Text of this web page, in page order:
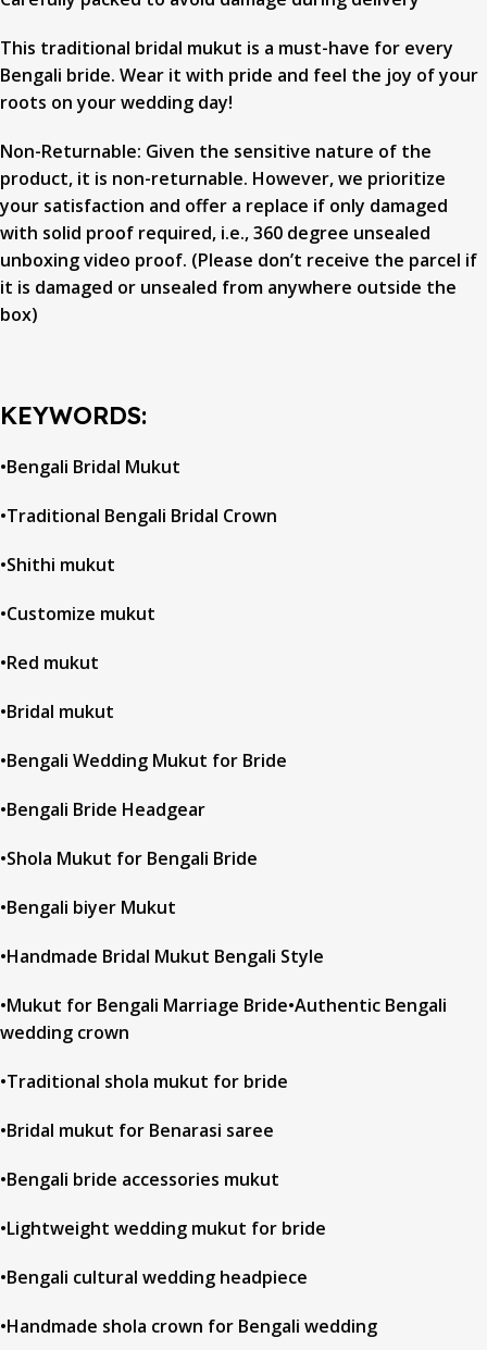
This traditional bridal mukut is a must-have for every
Bengali bride. Wear it with pride and feel the joy of your
roots on your wedding day!
Non-Returnable: Given the sensitive nature of the
product, it is non-returnable. However, we prioritize
your satisfaction and offer a replace if only damaged
with solid proof required, i.e., 360 degree unsealed
unboxing video proof. (Please don’t receive the parcel if
it is damaged or unsealed from anywhere outside the
box)
KEYWORDS:
•Bengali Bridal Mukut
•Traditional Bengali Bridal Crown
•Shithi mukut
•Customize mukut
•Red mukut
•Bridal mukut
•Bengali Wedding Mukut for Bride
•Bengali Bride Headgear
•Shola Mukut for Bengali Bride
•Bengali biyer Mukut
•Handmade Bridal Mukut Bengali Style
•Mukut for Bengali Marriage Bride•Authentic Bengali
wedding crown
•Traditional shola mukut for bride
•Bridal mukut for Benarasi saree
•Bengali bride accessories mukut
•Lightweight wedding mukut for bride
•Bengali cultural wedding headpiece
•Handmade shola crown for Bengali wedding